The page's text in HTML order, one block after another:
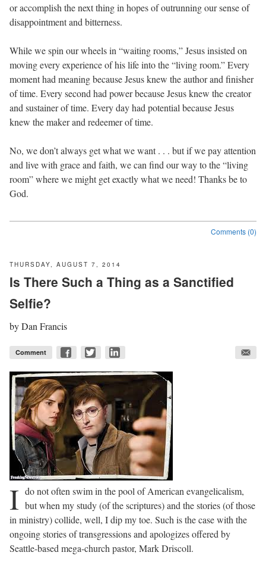
or accomplish the next thing in hopes of outrunning our sense of
disappointment and bitterness.
While we spin our wheels in “waiting rooms,” Jesus insisted on
moving every experience of his life into the “living room.” Every
moment had meaning because Jesus knew the author and finisher
of time. Every second had power because Jesus knew the creator
and sustainer of time. Every day had potential because Jesus
knew the maker and redeemer of time.
No, we don’t always get what we want . . . but if we pay attention
and live with grace and faith, we can find our way to the “living
room” where we might get exactly what we need! Thanks be to
God.
Comments (0)
THURSDAY, AUGUST 7, 2014
Is There Such a Thing as a Sanctified
Selfie?
byDan Francis
Comment
I do not often swim in the pool of American evangelicalism,
but when my study (of the scriptures) and the stories (of those
in ministry) collide, well, I dip my toe. Such is the case with the
ongoing stories of transgressions and apologizes offered by
Seattle-based mega-church pastor, Mark Driscoll.